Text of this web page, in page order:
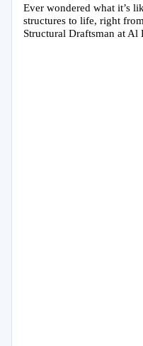
Ever wondered what it’s
structures to life, right
Structural Draftsman at Al